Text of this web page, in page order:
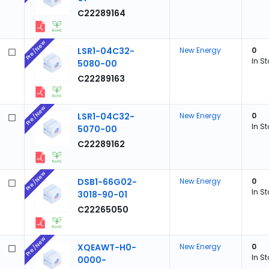
C22289164
LSR1-04C32-
5080-00
C22289163
Pre/New New Energy
0
In
LSR1-04C32-
5070-00
C22289162
Pre/New New Energy
0
In
DSB1-66G02-
3018-90-01
C22265050
Pre/New New Energy
0
In
XQEAWT-H0-
0000-
Pre/New New Energy
0
In